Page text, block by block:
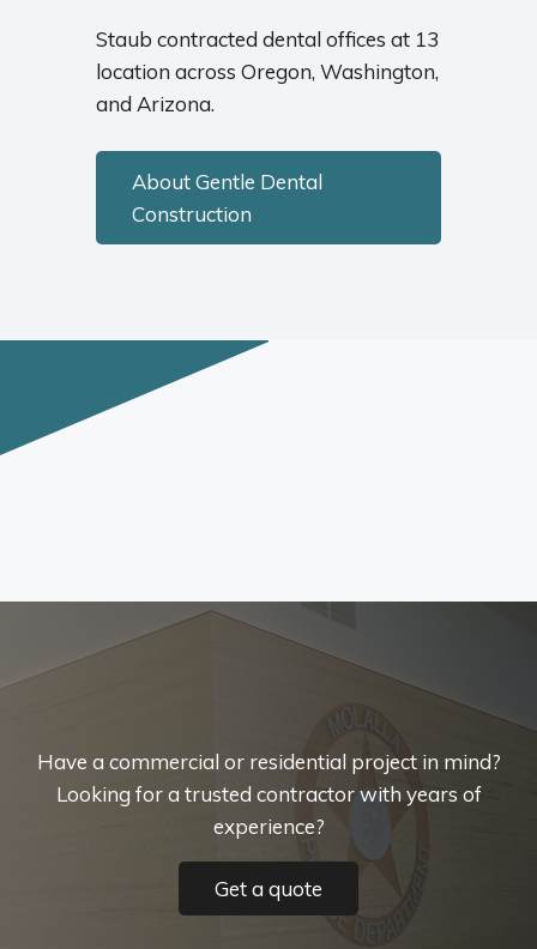
Staub contracted dental offices at 13
location across Oregon, Washington,
and Arizona.
About Gentle Dental
Construction
Have a commercial or residential project in mind?
Looking for a trusted contractor with years of
experience?
Get a quote